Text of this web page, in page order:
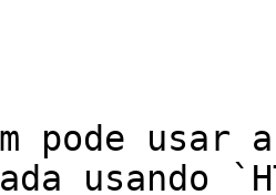
pode usar
usando